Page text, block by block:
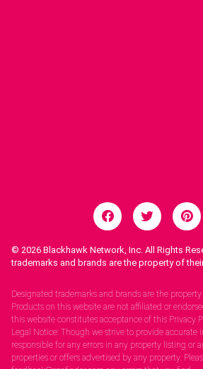
© 2026 Blackhawk Network, Inc. All Rights
trademarks and brands are the property of
Designated trademarks and brands are the property
Products on this website are not affiliated or
this website constitutes acceptance of this Privacy
Legal Notice: Though we strive to provide accurate
responsible for any errors in any property listing or
properties or offers advertised by any property.